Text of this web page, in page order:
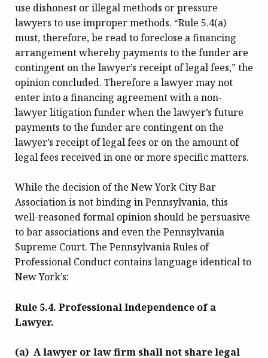
use dishonest or illegal methods or pressure
lawyers to use improper methods. “Rule 5.4(a)
must, therefore, be read to foreclose a financing
arrangement whereby payments to the funder are
contingent on the lawyer’s receipt of legal fees,” the
opinion concluded. Therefore a lawyer may not
enter into a financing agreement with a non-
lawyer litigation funder when the lawyer’s future
payments to the funder are contingent on the
lawyer’s receipt of legal fees or on the amount of
legal fees received in one or more specific matters.
While the decision of the New York City Bar
Association is not binding in Pennsylvania, this
well-reasoned formal opinion should be persuasive
to bar associations and even the Pennsylvania
Supreme Court. The Pennsylvania Rules of
Professional Conduct contains language identical to
New York’s:
Rule 5.4. Professional Independence of a
Lawyer.
(a) A lawyer or law firm shall not share legal